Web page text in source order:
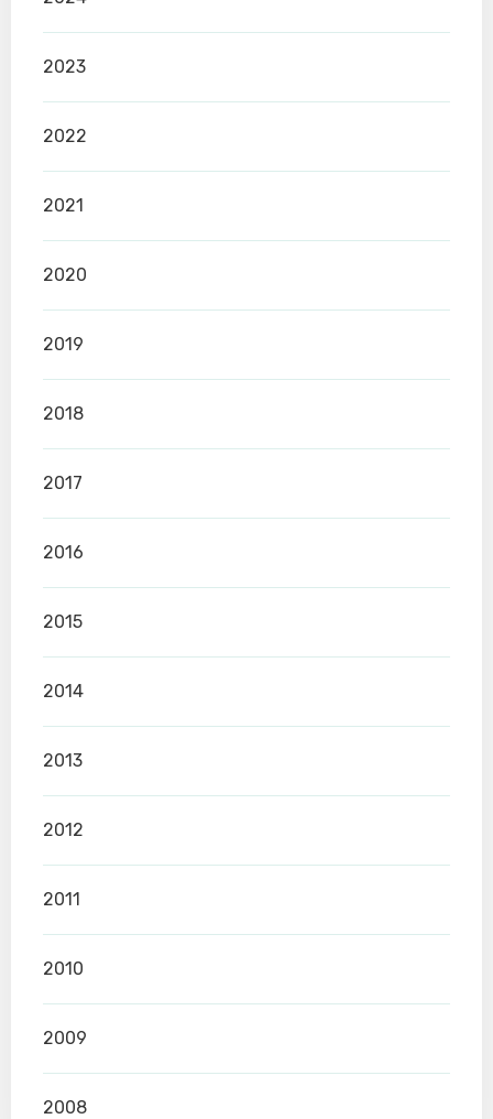
2023
2022
2021
2020
2019
2018
2017
2016
2015
2014
2013
2012
2011
2010
2009
2008